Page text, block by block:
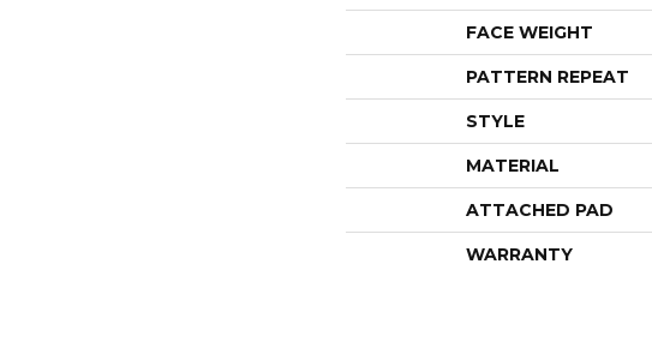
FACE WEIGHT
PATTERN REPEAT
STYLE
MATERIAL
ATTACHED PAD
WARRANTY